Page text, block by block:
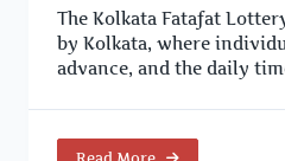
The Kolkata Fatafat
by Kolkata, where
advance, and the daily